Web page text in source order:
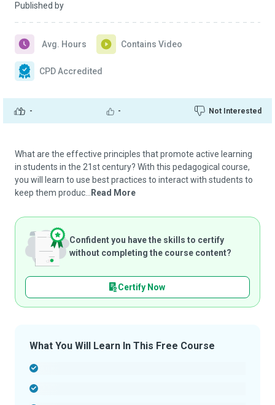
Published by
- - Not Interested
Avg. Hours Contains Video
CPD Accredited
What are the effective principles that promote active learning
in students in the 21st century? With this pedagogical course,
you will learn to use best practices to interact with students to
keep them produc...
Read More
Confident you have the skills to certify
without completing the course content?
Certify Now
What You Will Learn In This Free Course